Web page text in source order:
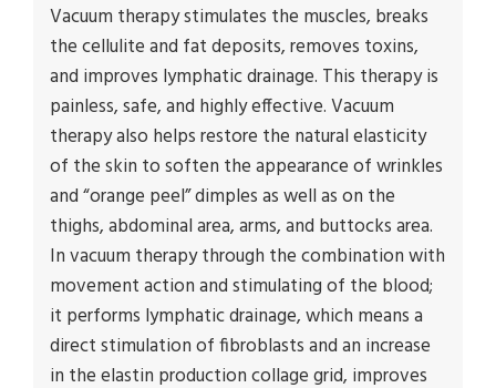
Vacuum therapy stimulates the muscles, breaks
the cellulite and fat deposits, removes toxins,
and improves lymphatic drainage. This therapy is
painless, safe, and highly effective. Vacuum
therapy also helps restore the natural elasticity
of the skin to soften the appearance of wrinkles
and “orange peel” dimples as well as on the
thighs, abdominal area, arms, and buttocks area.
In vacuum therapy through the combination with
movement action and stimulating of the blood;
it performs lymphatic drainage, which means a
direct stimulation of fibroblasts and an increase
in the elastin production collage grid, improves